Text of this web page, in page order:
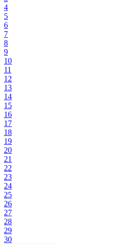
4
5
6
7
8
9
10
11
12
13
14
15
16
17
18
19
20
21
22
23
24
25
26
27
28
29
30